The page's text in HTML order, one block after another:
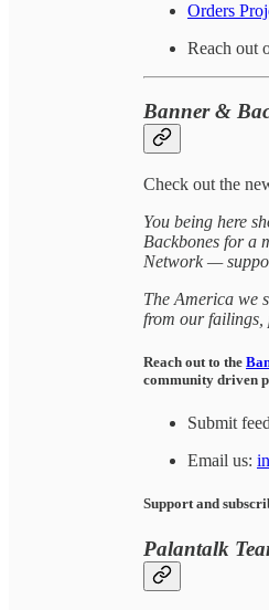
Orders
Reach out
Banner &
Check out the
You being here
Backbones for a
Network —
The America we
from our failings,
Reach out to the
community driven
Submit
Email us:
Support and
Palantalk